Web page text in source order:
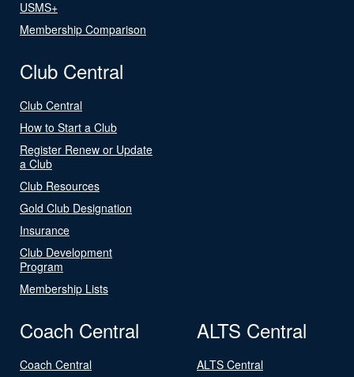
USMS+
Membership Comparison
Club Central
Club Central
How to Start a Club
Register Renew or Update
a Club
Club Resources
Gold Club Designation
Insurance
Club Development
Program
Membership Lists
Coach Central
Coach Central
ALTS Central
ALTS Central